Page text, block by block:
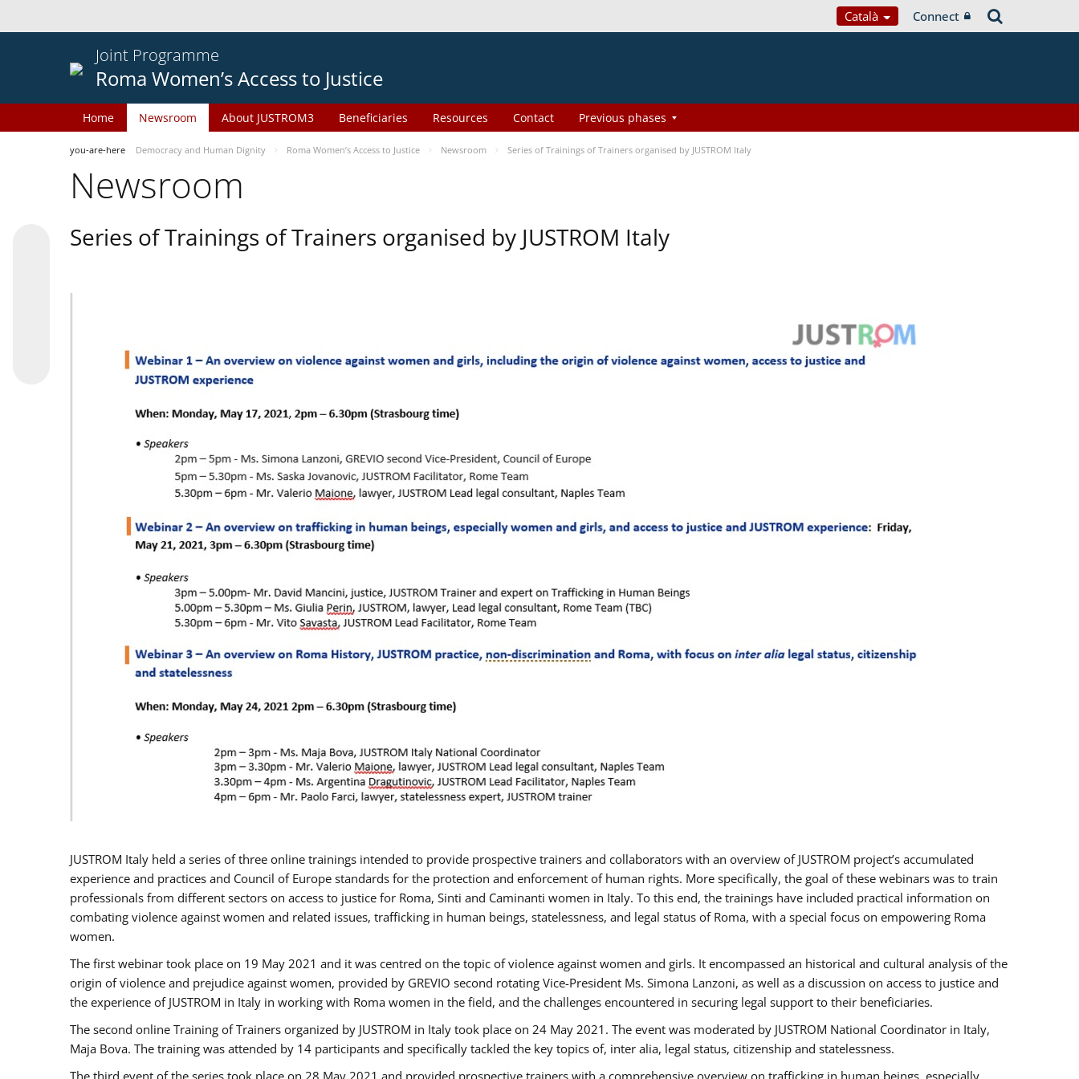
Català Connect
Joint Programme
Roma Women’s Access to Justice
Home Newsroom About JUSTROM3 Beneficiaries Resources Contact Previous phases
you-are-here Democracy and Human Dignity Roma Women’s Access to Justice Newsroom Series of Trainings of Trainers organised by JUSTROM Italy
Newsroom
Series of Trainings of Trainers organised by JUSTROM Italy
JUSTROM Italy held a series of three online trainings intended to provide prospective trainers and collaborators with an overview of JUSTROM project’s accumulated
experience and practices and Council of Europe standards for the protection and enforcement of human rights. More specifically, the goal of these webinars was to train
professionals from different sectors on access to justice for Roma, Sinti and Caminanti women in Italy. To this end, the trainings have included practical information on
combating violence against women and related issues, trafficking in human beings, statelessness, and legal status of Roma, with a special focus on empowering Roma
women.
The first webinar took place on 19 May 2021 and it was centred on the topic of violence against women and girls. It encompassed an historical and cultural analysis of the
origin of violence and prejudice against women, provided by GREVIO second rotating Vice-President Ms. Simona Lanzoni, as well as a discussion on access to justice and
the experience of JUSTROM ​in Italy in working with Roma women in the field, and the challenges encountered in securing legal support to their beneficiaries.
The second online Training of Trainers organized by JUSTROM ​in Italy took place on 24 May 2021. The event was moderated by JUSTROM National Coordinator ​in ​Italy,
Maja Bova. The training was attended by 14 participants and specifically tackled the key topics of, inter alia, legal status, citizenship and statelessness.
The third event of the series took place on 28 May 2021 and provided prospective trainers with a comprehensive overview on trafficking in human beings, especially